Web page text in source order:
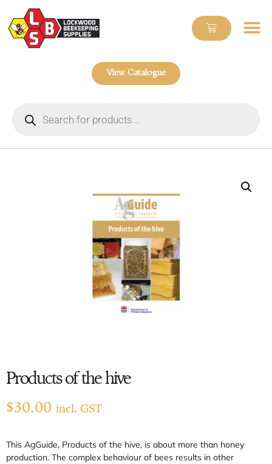
View Catalogue
Products of the hive
$30.00 incl. GST
This AgGuide, Products of the hive, is about more than honey
production. The complex behaviour of bees results in other